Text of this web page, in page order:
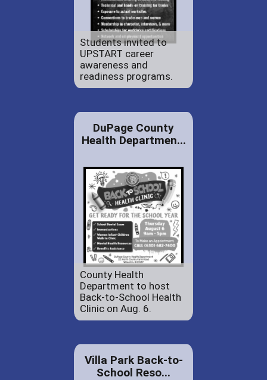
Students invited to
UPSTART career
awareness and
readiness programs.
DuPage County
Health Departmen...
County Health
Department to host
Back-to-School Health
Clinic on Aug. 6.
Villa Park Back-to-
School Reso...